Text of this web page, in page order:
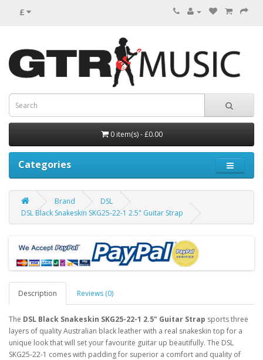
£
0 item(s) - £0.00
Categories
Brand
DSL
DSL Black Snakeskin SKG25-22-1 2.5" Guitar Strap
Description Reviews (0)
The DSL Black Snakeskin SKG25-22-1 2.5" Guitar Strap sports three
layers of quality Australian black leather with a real snakeskin top for a
unique look that will set your favourite guitar up beautifully. The DSL
SKG25-22-1 comes with padding for superior a comfort and quality of